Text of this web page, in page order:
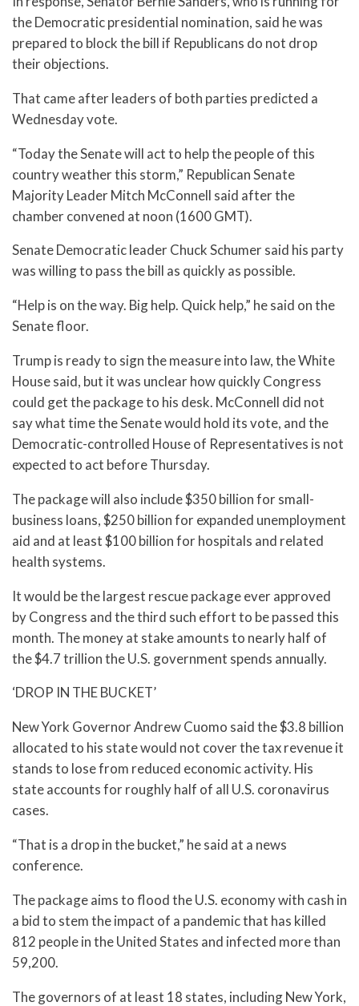
the Democratic presidential nomination, said he was
prepared to block the bill if Republicans do not drop
their objections.
That came after leaders of both parties predicted a
Wednesday vote.
“Today the Senate will act to help the people of this
country weather this storm,” Republican Senate
Majority Leader Mitch McConnell said after the
chamber convened at noon (1600 GMT).
Senate Democratic leader Chuck Schumer said his party
was willing to pass the bill as quickly as possible.
“Help is on the way. Big help. Quick help,” he said on the
Senate floor.
Trump is ready to sign the measure into law, the White
House said, but it was unclear how quickly Congress
could get the package to his desk. McConnell did not
say what time the Senate would hold its vote, and the
Democratic-controlled House of Representatives is not
expected to act before Thursday.
The package will also include $350 billion for small-
business loans, $250 billion for expanded unemployment
aid and at least $100 billion for hospitals and related
health systems.
It would be the largest rescue package ever approved
by Congress and the third such effort to be passed this
month. The money at stake amounts to nearly half of
the $4.7 trillion the U.S. government spends annually.
‘DROP IN THE BUCKET’
New York Governor Andrew Cuomo said the $3.8 billion
allocated to his state would not cover the tax revenue it
stands to lose from reduced economic activity. His
state accounts for roughly half of all U.S. coronavirus
cases.
“That is a drop in the bucket,” he said at a news
conference.
The package aims to flood the U.S. economy with cash in
a bid to stem the impact of a pandemic that has killed
812 people in the United States and infected more than
59,200.
The governors of at least 18 states, including New York,